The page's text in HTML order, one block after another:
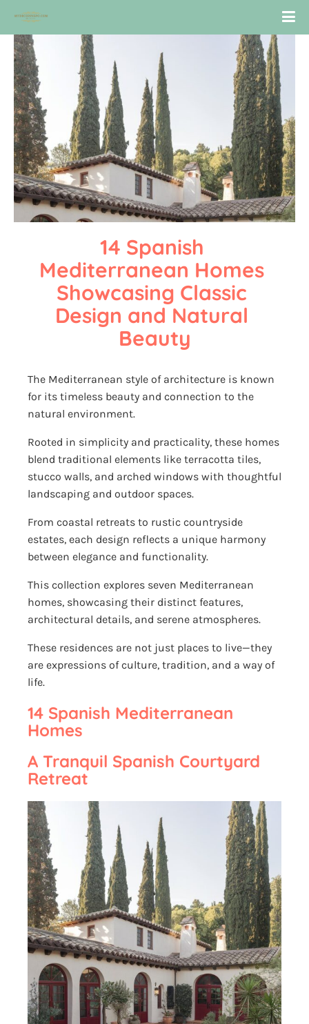
14 Spanish
Mediterranean Homes
Showcasing Classic
Design and Natural
Beauty
The Mediterranean style of architecture is known
for its timeless beauty and connection to the
natural environment.
Rooted in simplicity and practicality, these homes
blend traditional elements like terracotta tiles,
stucco walls, and arched windows with thoughtful
landscaping and outdoor spaces.
From coastal retreats to rustic countryside
estates, each design reflects a unique harmony
between elegance and functionality.
This collection explores seven Mediterranean
homes, showcasing their distinct features,
architectural details, and serene atmospheres.
These residences are not just places to live—they
are expressions of culture, tradition, and a way of
life.
14 Spanish Mediterranean
Homes
A Tranquil Spanish Courtyard
Retreat